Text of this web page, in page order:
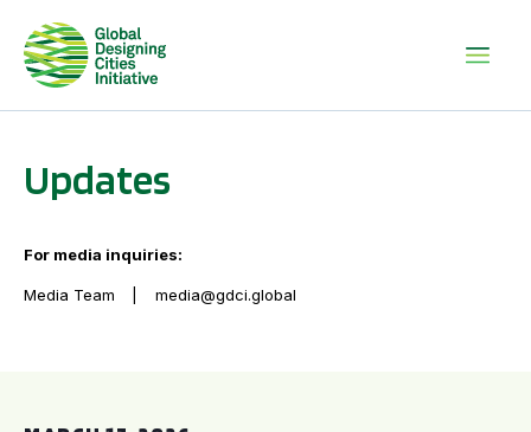
Updates
For media inquiries:
Media Team media@gdci.global